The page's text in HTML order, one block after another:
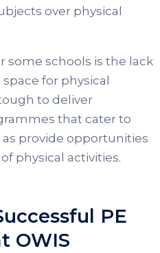
over physical
some schools is the lack
for physical
to deliver
that cater to
as provide opportunities
physical activities.
PE
OWIS